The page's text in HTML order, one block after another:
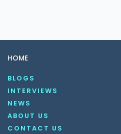
HOME
BLOGS
INTERVIEWS
NEWS
ABOUT US
CONTACT US